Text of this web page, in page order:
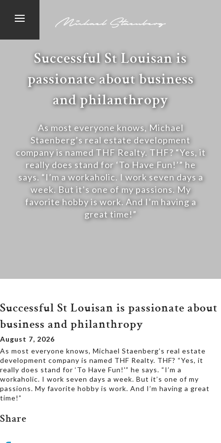
Successful St Louisan is
passionate about business
and philanthropy
As most everyone knows, Michael
Staenberg’s real estate development
company is named THF Realty. THF? “Yes, it
really does stand for ‘To Have Fun!’” he
says. “I’m a workaholic. I work seven days a
week. But it’s one of my passions. My
favorite hobby is work. And I’m having a
great time!”
Successful St Louisan is passionate about
business and philanthropy
August 7, 2026
As most everyone knows, Michael Staenberg’s real estate
development company is named THF Realty. THF? “Yes, it
really does stand for ‘To Have Fun!'” he says. “I’m a
workaholic. I work seven days a week. But it’s one of my
passions. My favorite hobby is work. And I’m having a great
time!”
Share